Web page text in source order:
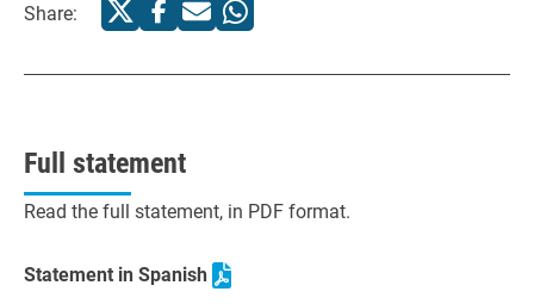
Share:
Full statement
Read the full statement, in PDF format.
Statement in Spanish